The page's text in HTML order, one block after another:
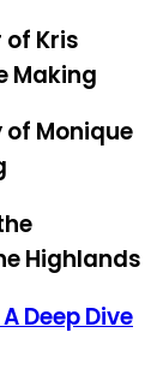
of Kris
Making
Monique
Highlands
Deep Dive